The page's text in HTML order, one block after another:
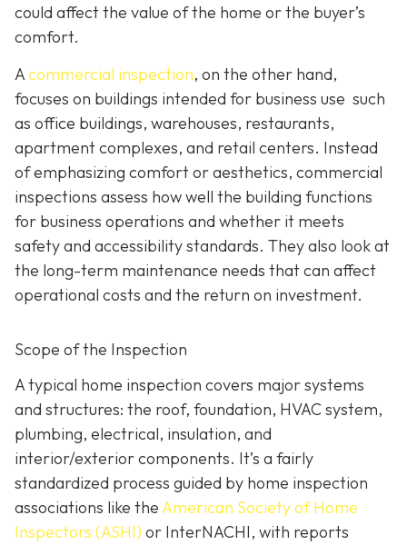
could affect the value of the home or the buyer’s
comfort.
Acommercial inspection, on the other hand,
focuses on buildings intended for business use such
as office buildings, warehouses, restaurants,
apartment complexes, and retail centers. Instead
of emphasizing comfort or aesthetics, commercial
inspections assess how well the building functions
for business operations and whether it meets
safety and accessibility standards. They also look at
the long-term maintenance needs that can affect
operational costs and the return on investment.
Scope of the Inspection
A typical home inspection covers major systems
and structures: the roof, foundation, HVAC system,
plumbing, electrical, insulation, and
interior/exterior components. It’s a fairly
standardized process guided by home inspection
associations like theAmerican Society of Home
Inspectors (ASHI) or InterNACHI, with reports